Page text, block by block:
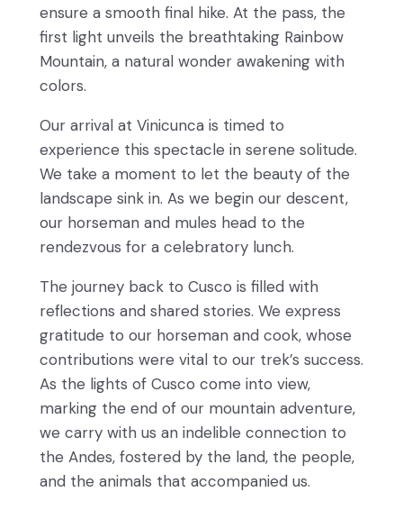
ensure a smooth final hike. At the pass, the
first light unveils the breathtaking Rainbow
Mountain, a natural wonder awakening with
colors.
Our arrival at Vinicunca is timed to
experience this spectacle in serene solitude.
We take a moment to let the beauty of the
landscape sink in. As we begin our descent,
our horseman and mules head to the
rendezvous for a celebratory lunch.
The journey back to Cusco is filled with
reflections and shared stories. We express
gratitude to our horseman and cook, whose
contributions were vital to our trek’s success.
As the lights of Cusco come into view,
marking the end of our mountain adventure,
we carry with us an indelible connection to
the Andes, fostered by the land, the people,
and the animals that accompanied us.